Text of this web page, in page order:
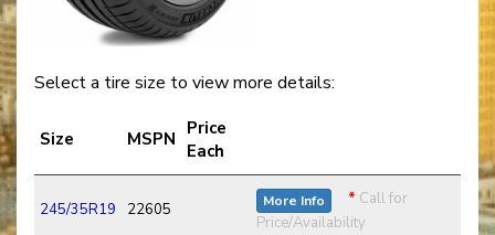
Select a tire size to view more details:
Size MSPN Price
Each
245/35R19 22605 More Info * Call for
Price/Availability